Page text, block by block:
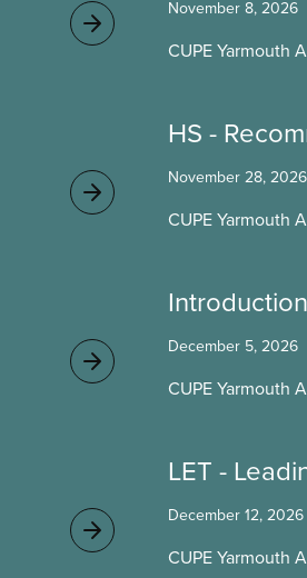
November 8, 2026
CUPE Yarmouth
HS -
November 28, 2026
CUPE Yarmouth
December 5, 2026
CUPE Yarmouth
LET -
December 12, 2026
CUPE Yarmouth